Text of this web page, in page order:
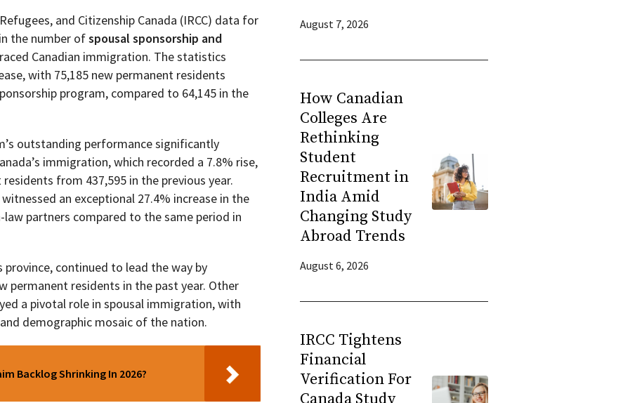
and Citizenship Canada (IRCC) data for
the number ofspousal sponsorship and
Canadian immigration. The statistics
with 75,185 new permanent residents
program, compared to 64,145 in the
outstanding performance significantly
immigration, which recorded a 7.8% rise,
from 437,595 in the previous year.
an exceptional 27.4% increase in the
partners compared to the same period in
province, continued to lead the way by
permanent residents in the past year. Other
a pivotal role in spousal immigration, with
demographic mosaic of the nation.
Backlog Shrinking In 2026?
August 7, 2026
How Canadian
Colleges Are
Rethinking
Student
Recruitment in
India Amid
Changing Study
Abroad Trends
August 6, 2026
IRCC Tightens
Financial
Verification For
Canada Study